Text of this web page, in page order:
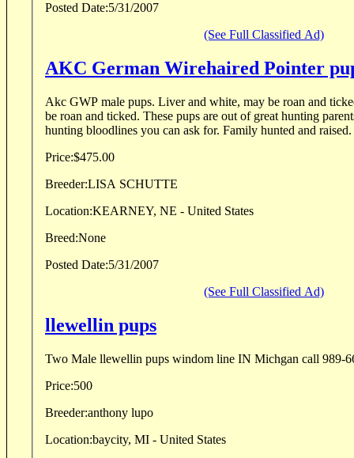
Posted Date:5/31/2007
(See Full Classified Ad)
AKC German Wirehaired Pointer
Akc GWP male pups. Liver and white, may be roan and ticked, Black and white, may
be roan and ticked. These pups are out of great hunting parents, with some of the best
hunting bloodlines you can ask for. Family hunted and raised.
Price:$475.00
Breeder:LISA SCHUTTE
Location:KEARNEY, NE - United States
Breed:None
Posted Date:5/31/2007
(See Full Classified Ad)
llewellin pups
Two Male llewellin pups windom line IN Michgan
Price:500
Breeder:anthony lupo
Location:baycity, MI - United States